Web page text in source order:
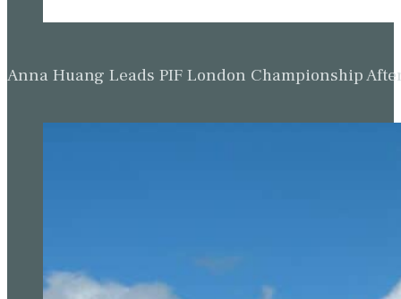
Anna Huang Leads PIF London Championship